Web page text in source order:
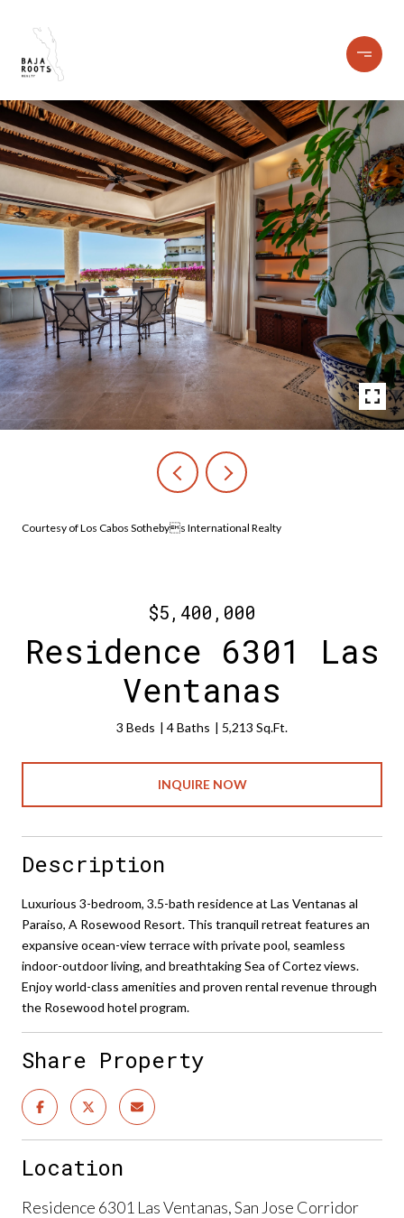
Courtesy of Los Cabos Sothebys International Realty
$5,400,000
Residence 6301 Las
Ventanas
3 Beds 4 Baths 5,213 Sq.Ft.
INQUIRE NOW
Description
Luxurious 3-bedroom, 3.5-bath residence at Las Ventanas al
Paraiso, A Rosewood Resort. This tranquil retreat features an
expansive ocean-view terrace with private pool, seamless
indoor-outdoor living, and breathtaking Sea of Cortez views.
Enjoy world-class amenities and proven rental revenue through
the Rosewood hotel program.
Share Property
Location
Residence 6301 Las Ventanas, San Jose Corridor